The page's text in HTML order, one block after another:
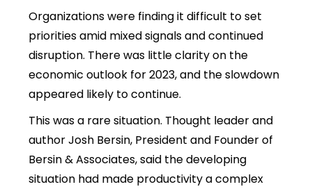
Organizations were finding it difficult to set
priorities amid mixed signals and continued
disruption. There was little clarity on the
economic outlook for 2023, and the slowdown
appeared likely to continue.
This was a rare situation. Thought leader and
author Josh Bersin, President and Founder of
Bersin & Associates, said the developing
situation had made productivity a complex